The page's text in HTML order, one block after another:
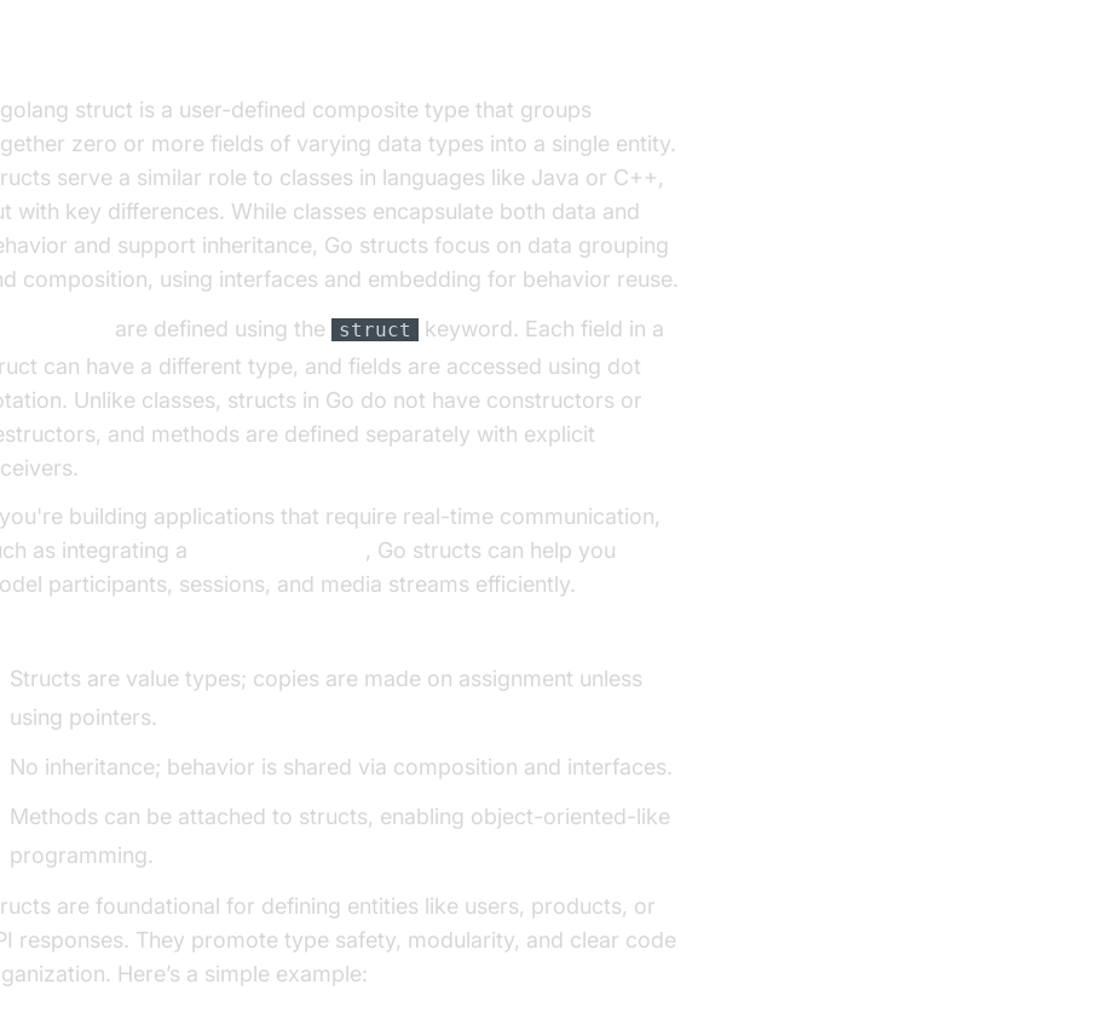
struct is a user-defined composite type that groups
zero or more fields of varying data types into a single entity.
serve a similar role to classes in languages like Java or C++,
with key differences. While classes encapsulate both data and
and support inheritance, Go structs focus on data grouping
composition, using interfaces and embedding for behavior reuse.
are defined using the struct
keyword. Each field in a
can have a different type, and fields are accessed using dot
Unlike classes, structs in Go do not have constructors or
and methods are defined separately with explicit
building applications that require real-time communication,
as integrating a
, Go structs can help you
participants, sessions, and media streams efficiently.
Structs are value types; copies are made on assignment unless
using pointers.
No inheritance; behavior is shared via composition and interfaces.
Methods can be attached to structs, enabling object-oriented-like
programming.
are foundational for defining entities like users, products, or
responses. They promote type safety, modularity, and clear code
Here’s a simple example: